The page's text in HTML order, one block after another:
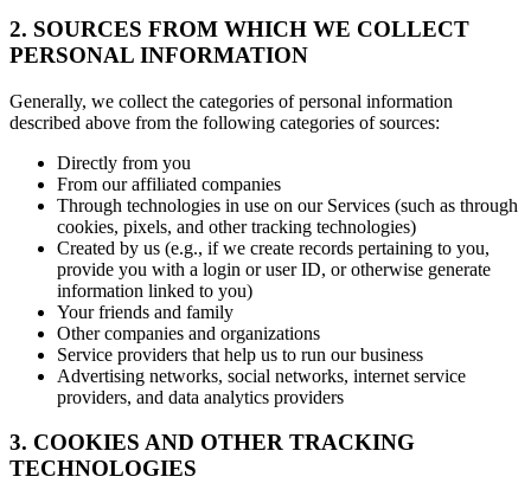
2. SOURCES FROM WHICH WE COLLECT
PERSONAL INFORMATION
Generally, we collect the categories of personal information
described above from the following categories of sources:
Directly from you
From our affiliated companies
Through technologies in use on our Services (such as through
cookies, pixels, and other tracking technologies)
Created by us (e.g., if we create records pertaining to you,
provide you with a login or user ID, or otherwise generate
information linked to you)
Your friends and family
Other companies and organizations
Service providers that help us to run our business
Advertising networks, social networks, internet service
providers, and data analytics providers
3. COOKIES AND OTHER TRACKING
TECHNOLOGIES